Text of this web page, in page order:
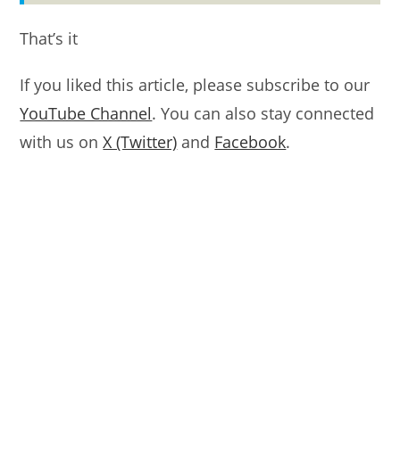
That’s it
If you liked this article, please subscribe to our
YouTube Channel. You can also stay connected
with us onX (Twitter) and Facebook.